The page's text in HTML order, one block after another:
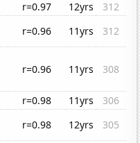
r=0.97 12yrs
312
r=0.96 11yrs
312
r=0.96 11yrs 308
r=0.98 11yrs
306
r=0.98 12yrs
305